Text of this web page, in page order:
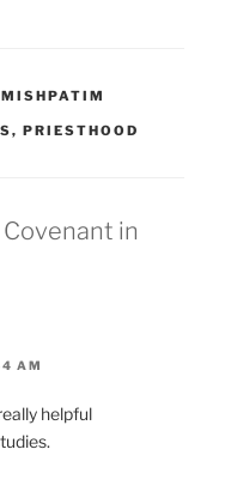
MISHPATIM
, PRIESTHOOD
in
AM
helpful